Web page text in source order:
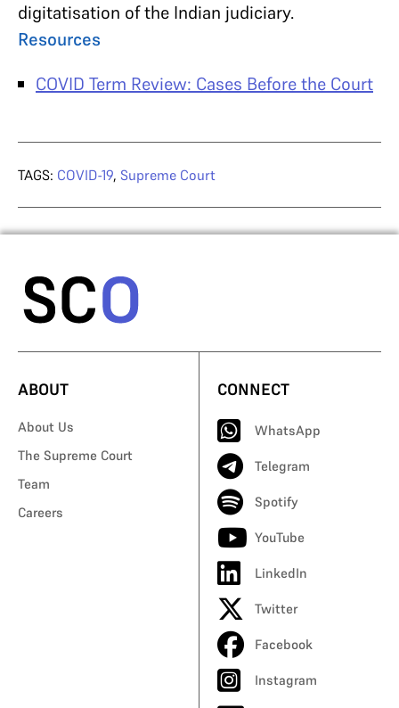
digitatisation of the Indian judiciary.
Resources
COVID Term Review: Cases Before the Court
TAGS: COVID-19, Supreme Court
ABOUT
About Us
The Supreme Court
Team
Careers
CONNECT
WhatsApp
Telegram
Spotify
YouTube
LinkedIn
Twitter
Facebook
Instagram